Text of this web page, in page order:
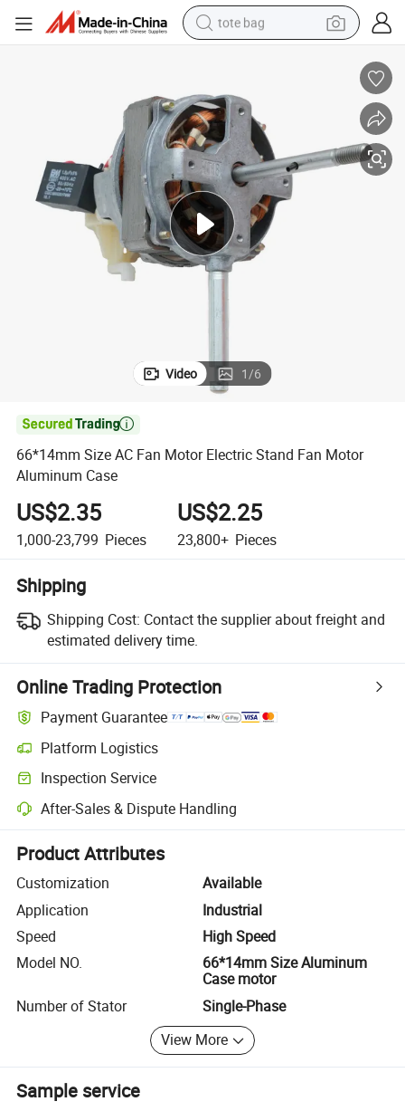
tote bag
farm tractor
motorcycle
container house
electric bike
living room sofa
Video 1/6

66*14mm Size AC Fan Motor Electric Stand Fan Motor
Aluminum Case
US$2.35
1,000-23,799 Pieces
US$2.25
23,800+ Pieces
Shipping
Shipping Cost: Contact the supplier about freight and
estimated delivery time.
Online Trading Protection
Payment Guarantee
Platform Logistics
Clearer shipment tracking with platform-supported logistics.
Inspection Service
Optional pre-shipment inspection for quality and quantity checks.
After-Sales & Dispute Handling
Platform-assisted dispute resolution, including refunds or returns
Product Attributes
Customization
Available
Application
Industrial
Speed
High Speed
Model NO.
66*14mm Size Aluminum
Case motor
Number of Stator
Single-Phase
View More
Sample service